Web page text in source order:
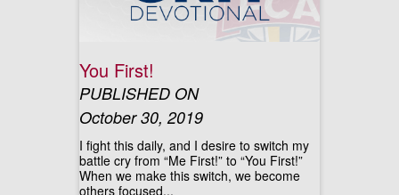
You First!
PUBLISHED ON
October 30, 2019
I fight this daily, and I desire to switch my
battle cry from “Me First!” to “You First!”
When we make this switch, we become
others focused...